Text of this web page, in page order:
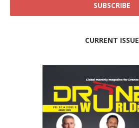
CURRENT ISSUE